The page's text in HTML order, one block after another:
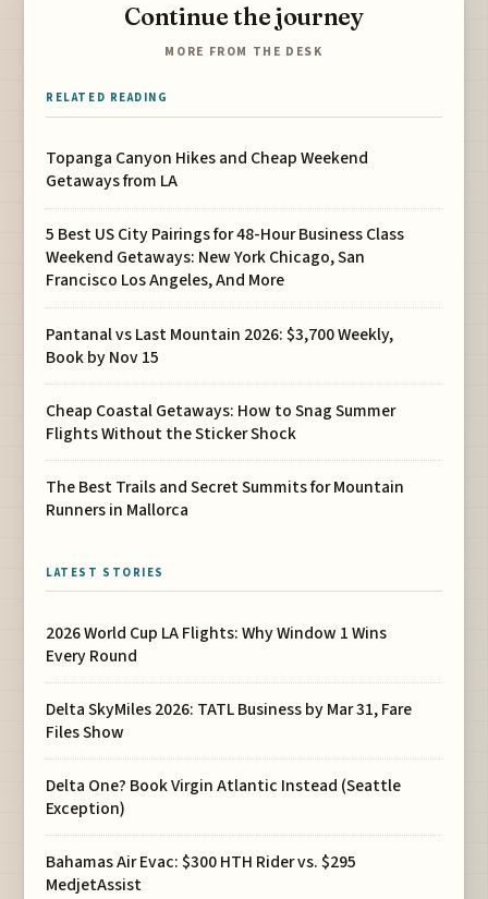
Continue the journey
MORE FROM THE DESK
RELATED READING
Topanga Canyon Hikes and Cheap Weekend
Getaways from LA
5 Best US City Pairings for 48-Hour Business Class
Weekend Getaways: New York Chicago, San
Francisco Los Angeles, And More
Pantanal vs Last Mountain 2026: $3,700 Weekly,
Book by Nov 15
Cheap Coastal Getaways: How to Snag Summer
Flights Without the Sticker Shock
The Best Trails and Secret Summits for Mountain
Runners in Mallorca
LATEST STORIES
2026 World Cup LA Flights: Why Window 1 Wins
Every Round
Delta SkyMiles 2026: TATL Business by Mar 31, Fare
Files Show
Delta One? Book Virgin Atlantic Instead (Seattle
Exception)
Bahamas Air Evac: $300 HTH Rider vs. $295
MedjetAssist